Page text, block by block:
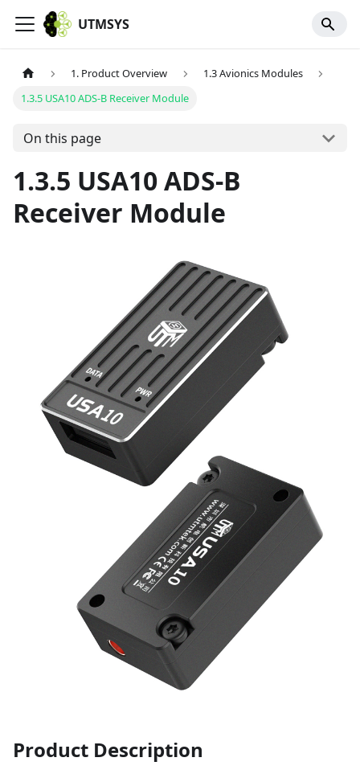
UTMSYS
1. Product Overview
1.3 Avionics Modules
1.3.5 USA10 ADS-B Receiver Module
On this page
1.3.5 USA10 ADS-B
Receiver Module
Product Description